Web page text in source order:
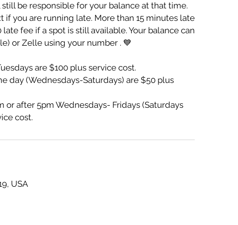
be responsible for your balance at that time.
you are running late. More than 15 minutes late
fee if a spot is still available. Your balance can
or Zelle using your number . 💙
are $100 plus service cost.
day (Wednesdays-Saturdays) are $50 plus
after 5pm Wednesdays- Fridays (Saturdays
cost.
USA